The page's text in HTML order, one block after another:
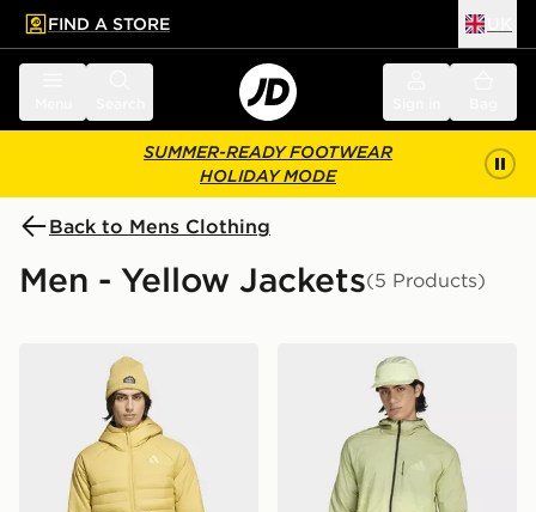
main content
Skip footer
FIND A STORE
SUMMER-READY FOOTWEAR
HOLIDAY MODE
Back to Mens Clothing
Men - Yellow Jackets(5 Products)
adidas Terrex Multi Climawarm Insulated Hooded
adidas Terrex Xperior